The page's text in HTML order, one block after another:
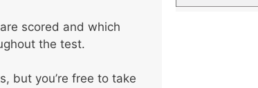
scored and which
the test.
but you’re free to take